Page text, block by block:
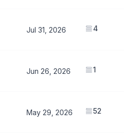
Jul 31, 2026 4
Jun 26, 2026 1
May 29, 2026 52